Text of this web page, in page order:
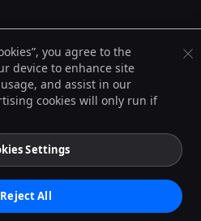
you agree to the
device to enhance site
and assist in our
cookies will only run if
Settings
Reject All